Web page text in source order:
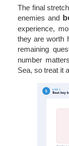
The final
enemies and
experience,
they are worth
remaining
number
Sea, so treat it